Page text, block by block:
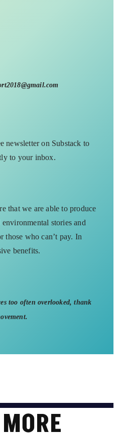
newsletter on Substack to
to your inbox.
that we are able to produce
stories and
those who can’t pay. In
benefits.
too often overlooked, thank